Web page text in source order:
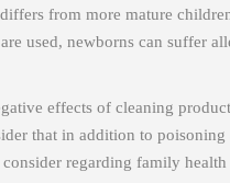
from more mature
used, newborns can suffer
effects of cleaning
that in addition to
regarding family health